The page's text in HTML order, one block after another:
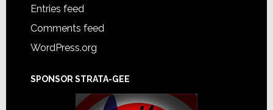
Entries feed
Comments feed
WordPress.org
SPONSOR STRATA-GEE